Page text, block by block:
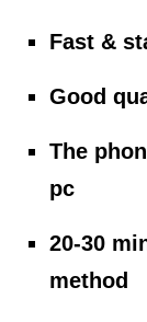
Fast &
Good
The
pc
20-30
method